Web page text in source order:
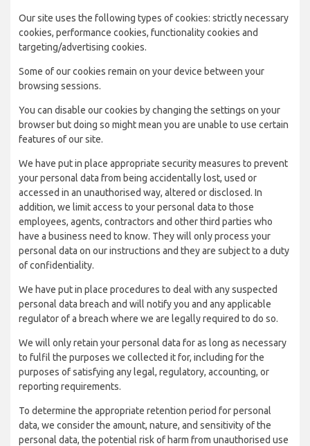
Our site uses the following types of cookies: strictly necessary
cookies, performance cookies, functionality cookies and
targeting/advertising cookies.
Some of our cookies remain on your device between your
browsing sessions.
You can disable our cookies by changing the settings on your
browser but doing so might mean you are unable to use certain
features of our site.
We have put in place appropriate security measures to prevent
your personal data from being accidentally lost, used or
accessed in an unauthorised way, altered or disclosed. In
addition, we limit access to your personal data to those
employees, agents, contractors and other third parties who
have a business need to know. They will only process your
personal data on our instructions and they are subject to a duty
of confidentiality.
We have put in place procedures to deal with any suspected
personal data breach and will notify you and any applicable
regulator of a breach where we are legally required to do so.
We will only retain your personal data for as long as necessary
to fulfil the purposes we collected it for, including for the
purposes of satisfying any legal, regulatory, accounting, or
reporting requirements.
To determine the appropriate retention period for personal
data, we consider the amount, nature, and sensitivity of the
personal data, the potential risk of harm from unauthorised use